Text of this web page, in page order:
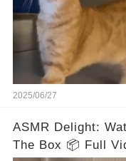
2025/06/27
ASMR Delight:
The Box 📦 Full